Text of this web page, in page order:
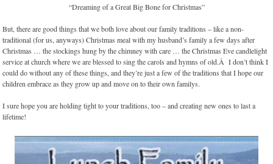
“Dreaming of a Great Big Bone for Christmas”
But, there are good things that we both love about our family traditions – like a non-
traditional (for us, anyways) Christmas meal with my husband’s family a few days after
Christmas … the stockings hung by the chimney with care … the Christmas Eve candlelight
service at church where we are blessed to sing the carols and hymns of old.Â I don’t think I
could do without any of these things, and they’re just a few of the traditions that I hope our
children embrace as they grow up and move on to their own familys.
I sure hope you are holding tight to your traditions, too – and creating new ones to last a
lifetime!